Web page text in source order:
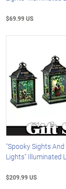
$69.99 US
"Spooky Sights
Lights" Illuminated
$209.99 US